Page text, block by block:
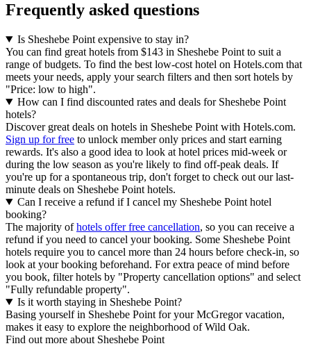
Frequently asked questions
Is Sheshebe Point expensive to stay in?
You can find great hotels from $143 in Sheshebe Point to suit a
range of budgets. To find the best low-cost hotel on Hotels.com that
meets your needs, apply your search filters and then sort hotels by
"Price: low to high".
How can I find discounted rates and deals for Sheshebe Point
hotels?
Discover great deals on hotels in Sheshebe Point with Hotels.com.
Sign up for free to unlock member only prices and start earning
rewards. It's also a good idea to look at hotel prices mid-week or
during the low season as you're likely to find off-peak deals. If
you're up for a spontaneous trip, don't forget to check out our last-
minute deals on Sheshebe Point hotels.
Can I receive a refund if I cancel my Sheshebe Point hotel
booking?
The majority ofhotels offer free cancellation, so you can receive a
refund if you need to cancel your booking. Some Sheshebe Point
hotels require you to cancel more than 24 hours before check-in, so
look at your booking beforehand. For extra peace of mind before
you book, filter hotels by "Property cancellation options" and select
"Fully refundable property".
Is it worth staying in Sheshebe Point?
Basing yourself in Sheshebe Point for your McGregor vacation,
makes it easy to explore the neighborhood of Wild Oak.
Find out more about Sheshebe Point